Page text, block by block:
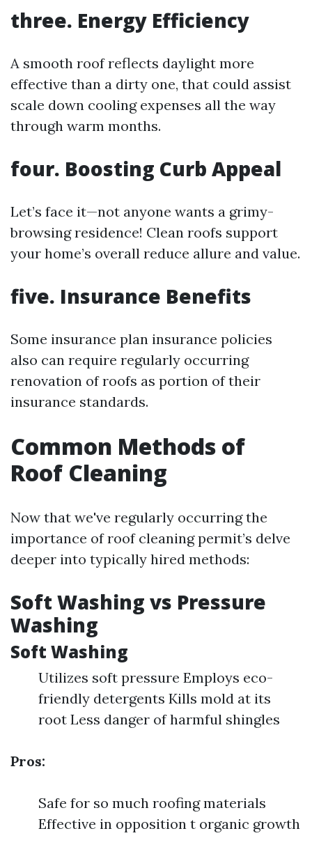
three. Energy Efficiency
A smooth roof reflects daylight more
effective than a dirty one, that could assist
scale down cooling expenses all the way
through warm months.
four. Boosting Curb Appeal
Let’s face it—not anyone wants a grimy-
browsing residence! Clean roofs support
your home’s overall reduce allure and value.
five. Insurance Benefits
Some insurance plan insurance policies
also can require regularly occurring
renovation of roofs as portion of their
insurance standards.
Common Methods of
Roof Cleaning
Now that we've regularly occurring the
importance of roof cleaning permit’s delve
deeper into typically hired methods:
Soft Washing vs Pressure
Washing
Soft Washing
Utilizes soft pressure Employs eco-
friendly detergents Kills mold at its
root Less danger of harmful shingles
Pros:
Safe for so much roofing materials
Effective in opposition t organic growth